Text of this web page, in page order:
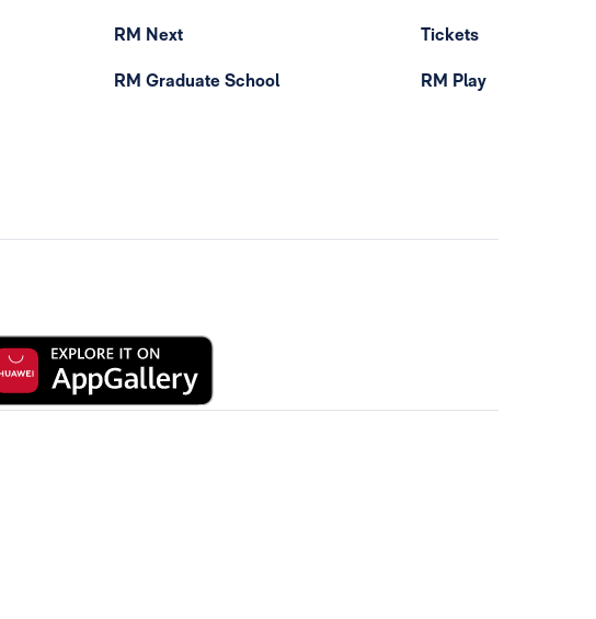
RM Next
RM Graduate School
Tickets
RM Play